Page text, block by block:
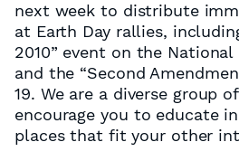
next week to distribute
at Earth Day rallies,
2010” event on the
and the “Second
19. We are a diverse group
encourage you to educate
places that fit your other